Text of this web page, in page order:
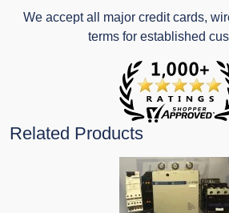
We accept all major credit cards,
terms for established
Related Products